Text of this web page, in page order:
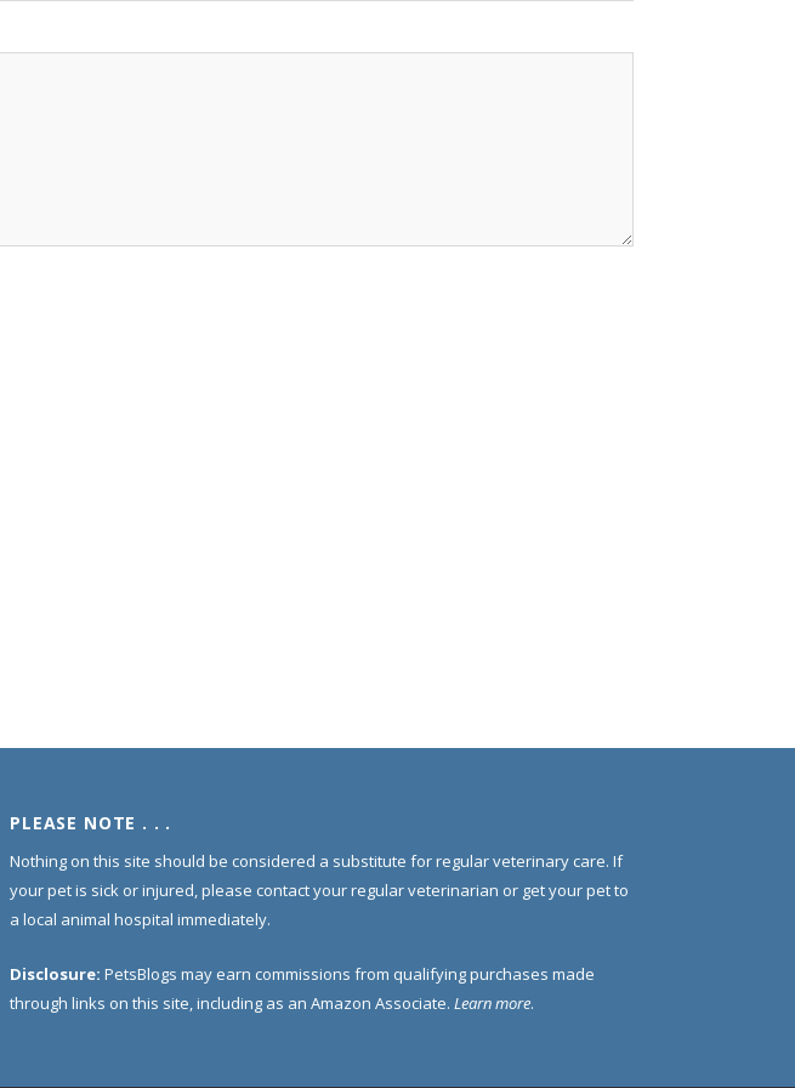
PLEASE NOTE . . .
Nothing on this site should be considered a substitute for regular veterinary care. If
your pet is sick or injured, please contact your regular veterinarian or get your pet to
a local animal hospital immediately.
Disclosure: PetsBlogs may earn commissions from qualifying purchases made
through links on this site, including as an Amazon Associate. Learn more.